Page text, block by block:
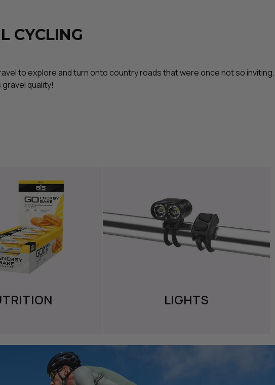
CYCLING
to explore and turn onto country roads that were once not so inviting.
quality!
LIGHTS